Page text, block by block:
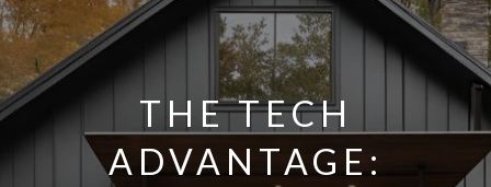
THE TECH
ADVANTAGE: